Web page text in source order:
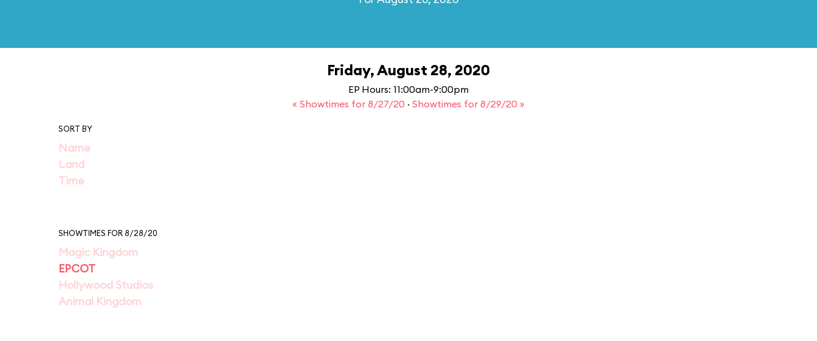
Friday, August 28, 2020
EP Hours: 11:00am-9:00pm
« Showtimes for 8/27/20 · Showtimes for 8/29/20 »
SORT BY
Name
Land
Time
SHOWTIMES FOR 8/28/20
Magic Kingdom
EPCOT
Hollywood Studios
Animal Kingdom